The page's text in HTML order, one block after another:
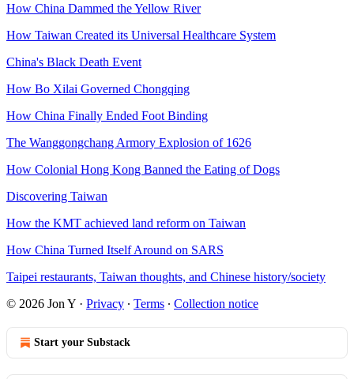
How China Dammed the Yellow River
How Taiwan Created its Universal Healthcare System
China's Black Death Event
How Bo Xilai Governed Chongqing
How China Finally Ended Foot Binding
The Wanggongchang Armory Explosion of 1626
How Colonial Hong Kong Banned the Eating of Dogs
Discovering Taiwan
How the KMT achieved land reform on Taiwan
How China Turned Itself Around on SARS
Taipei restaurants, Taiwan thoughts, and Chinese history/society
© 2026 Jon Y · Privacy ∙ Terms ∙ Collection notice
Start your Substack